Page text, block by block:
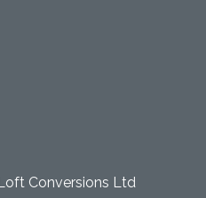
Conversions Ltd